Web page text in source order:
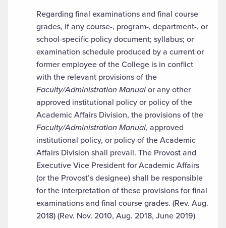
Regarding final examinations and final course
grades, if any course-, program-, department-, or
school-specific policy document; syllabus; or
examination schedule produced by a current or
former employee of the College is in conflict
with the relevant provisions of the
Faculty/Administration Manualor any other
approved institutional policy or policy of the
Academic Affairs Division, the provisions of the
Faculty/Administration Manual, approved
institutional policy, or policy of the Academic
Affairs Division shall prevail. The Provost and
Executive Vice President for Academic Affairs
(or the Provost’s designee) shall be responsible
for the interpretation of these provisions for final
examinations and final course grades. (Rev. Aug.
2018) (Rev. Nov. 2010, Aug. 2018, June 2019)